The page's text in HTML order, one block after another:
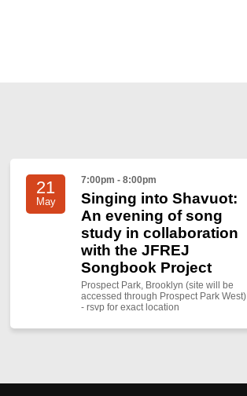
21
May
7:00pm - 8:00pm
Singing into Shavuot:
An evening of song
study in collaboration
with the JFREJ
Songbook Project
Prospect Park, Brooklyn (site will be
accessed through Prospect Park West)
- rsvp for exact location